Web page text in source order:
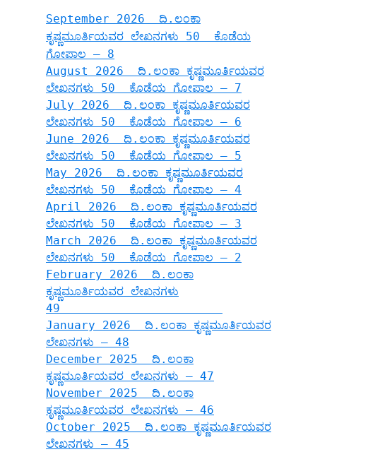
September 2026 ದಿ.ಲಂಕಾ
ಕೃಷ್ಣಮೂರ್ತಿಯವರ ಲೇಖನಗಳು 50 ಕೊಡೆಯ
ಗೋಪಾಲ – 8
August 2026 ದಿ.ಲಂಕಾ ಕೃಷ್ಣಮೂರ್ತಿಯವರ
ಲೇಖನಗಳು 50 ಕೊಡೆಯ ಗೋಪಾಲ – 7
July 2026 ದಿ.ಲಂಕಾ ಕೃಷ್ಣಮೂರ್ತಿಯವರ
ಲೇಖನಗಳು 50 ಕೊಡೆಯ ಗೋಪಾಲ – 6
June 2026 ದಿ.ಲಂಕಾ ಕೃಷ್ಣಮೂರ್ತಿಯವರ
ಲೇಖನಗಳು 50 ಕೊಡೆಯ ಗೋಪಾಲ – 5
May 2026 ದಿ.ಲಂಕಾ ಕೃಷ್ಣಮೂರ್ತಿಯವರ
ಲೇಖನಗಳು 50 ಕೊಡೆಯ ಗೋಪಾಲ – 4
April 2026 ದಿ.ಲಂಕಾ ಕೃಷ್ಣಮೂರ್ತಿಯವರ
ಲೇಖನಗಳು 50 ಕೊಡೆಯ ಗೋಪಾಲ – 3
March 2026 ದಿ.ಲಂಕಾ ಕೃಷ್ಣಮೂರ್ತಿಯವರ
ಲೇಖನಗಳು 50 ಕೊಡೆಯ ಗೋಪಾಲ – 2
February 2026 ದಿ.ಲಂಕಾ
ಕೃಷ್ಣಮೂರ್ತಿಯವರ ಲೇಖನಗಳು
49
January 2026 ದಿ.ಲಂಕಾ ಕೃಷ್ಣಮೂರ್ತಿಯವರ
ಲೇಖನಗಳು – 48
December 2025 ದಿ.ಲಂಕಾ
ಕೃಷ್ಣಮೂರ್ತಿಯವರ ಲೇಖನಗಳು – 47
November 2025 ದಿ.ಲಂಕಾ
ಕೃಷ್ಣಮೂರ್ತಿಯವರ ಲೇಖನಗಳು – 46
October 2025 ದಿ.ಲಂಕಾ ಕೃಷ್ಣಮೂರ್ತಿಯವರ
ಲೇಖನಗಳು – 45